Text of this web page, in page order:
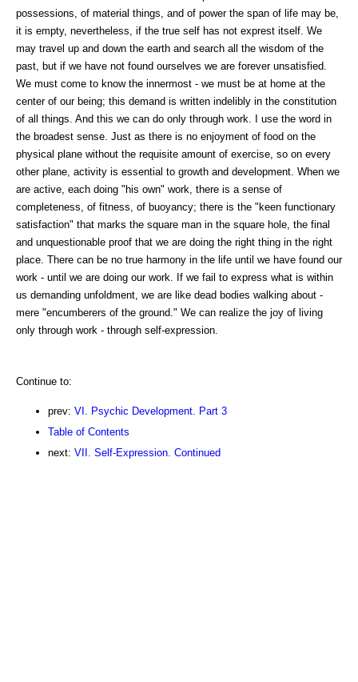
possessions, of material things, and of power the span of life may be,
it is empty, nevertheless, if the true self has not exprest itself. We
may travel up and down the earth and search all the wisdom of the
past, but if we have not found ourselves we are forever unsatisfied.
We must come to know the innermost - we must be at home at the
center of our being; this demand is written indelibly in the constitution
of all things. And this we can do only through work. I use the word in
the broadest sense. Just as there is no enjoyment of food on the
physical plane without the requisite amount of exercise, so on every
other plane, activity is essential to growth and development. When we
are active, each doing "his own" work, there is a sense of
completeness, of fitness, of buoyancy; there is the "keen functionary
satisfaction" that marks the square man in the square hole, the final
and unquestionable proof that we are doing the right thing in the right
place. There can be no true harmony in the life until we have found our
work - until we are doing our work. If we fail to express what is within
us demanding unfoldment, we are like dead bodies walking about -
mere "encumberers of the ground." We can realize the joy of living
only through work - through self-expression.
Continue to:
prev: VI. Psychic Development. Part 3
Table of Contents
next: VII. Self-Expression. Continued